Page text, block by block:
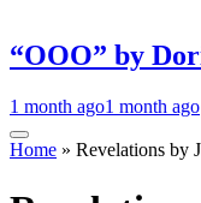
“OOO” by
1 month ago1 month ago
Home » Revelations by